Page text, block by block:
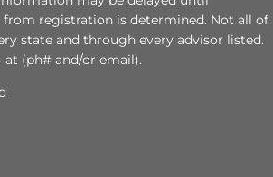
registration is determined. Not all of
state and through every advisor listed.
(ph# and/or email).